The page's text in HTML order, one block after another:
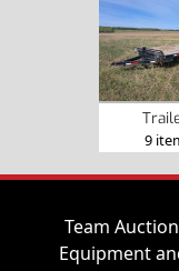
9
Team
Equipment